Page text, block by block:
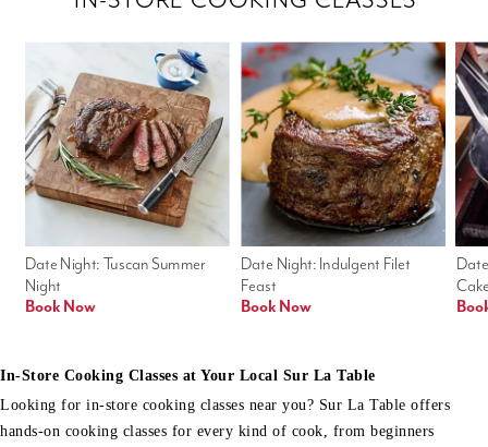
Date Night: Indulgent Filet
Feast
Book Now
Date Night: Tuscan Summer
Night
Book Now
In-Store Cooking Classes at Your Local Sur La Table
Looking for in-store cooking classes near you? Sur La Table offers
hands-on cooking classes for every kind of cook, from beginners